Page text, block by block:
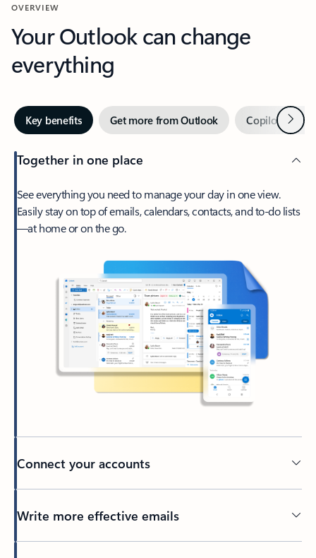
OVERVIEW
Your Outlook can change
everything
Key benefits Get more from Outlook Copilot inNext
Together in one place
See everything you need to manage your day in one view.
Easily stay on top of emails, calendars, contacts, and to-do lists
—at home or on the go.
Connect your accounts
Write more effective emails